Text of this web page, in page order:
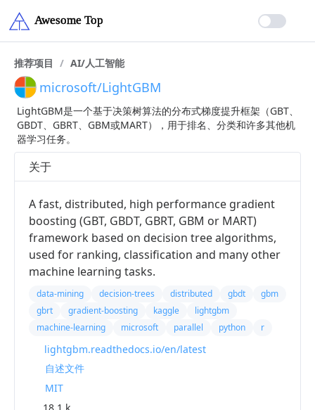
推荐项目 / AI/人工智能
microsoft/LightGBM
LightGBM是一个基于决策树算法的分布式梯度提升框架（GBT、
GBDT、GBRT、GBM或MART），用于排名、分类和许多其他机
器学习任务。
关于
A fast, distributed, high performance gradient
boosting (GBT, GBDT, GBRT, GBM or MART)
framework based on decision tree algorithms,
used for ranking, classification and many other
machine learning tasks.
data-mining decision-trees distributed gbdt
gbm
gbrt
gradient-boosting kaggle
lightgbm
machine-learning
microsoft parallel python r
lightgbm.readthedocs.io/en/latest
自述文件
MIT